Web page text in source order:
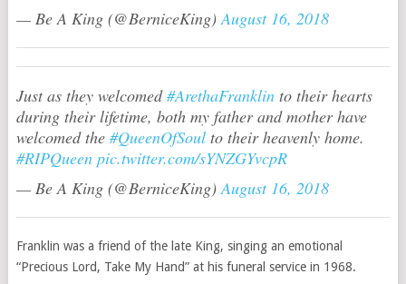
— Be A King (@BerniceKing)August 16, 2018
Just as they welcomed#ArethaFranklinto their hearts
during their lifetime, both my father and mother have
welcomed the #QueenOfSoulto their heavenly home.
#RIPQueen pic.twitter.com/sYNZGYvcpR
— Be A King (@BerniceKing)August 16, 2018
Franklin was a friend of the late King, singing an emotional
“Precious Lord, Take My Hand” at his funeral service in 1968.